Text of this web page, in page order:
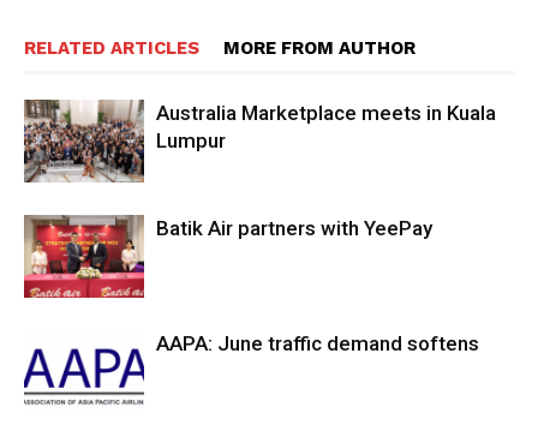
RELATED ARTICLES MORE FROM AUTHOR
Australia Marketplace meets in Kuala
Lumpur
Batik Air partners with YeePay
AAPA: June traffic demand softens